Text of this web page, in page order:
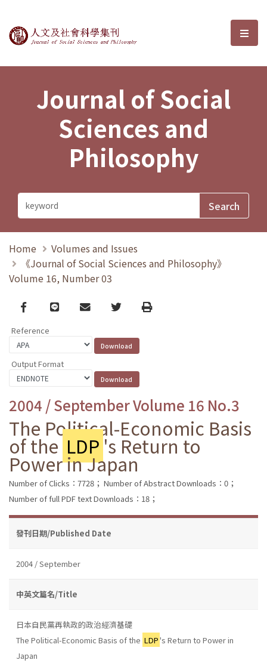
Journal of Social Sciences and選
Journal of Social
Sciences and
Philosophy
Home
Volumes and Issues
《Journal of Social Sciences and Philosophy》
Volume 16, Number 03
Facebook
line email TwitterPrint
Reference
Output Format
2004 / September Volume 16 No.3
The Political-Economic Basis
of the LDP 's Return to
Power in Japan
Number of Clicks：7728； Number of Abstract Downloads：0；
Number of full PDF text Downloads：18；
發刊日期/Published Date
2004 / September
中英文篇名/Title
日本自民黨再執政的政治經濟基礎
The Political-Economic Basis of the LDP's Return to Power in
Japan